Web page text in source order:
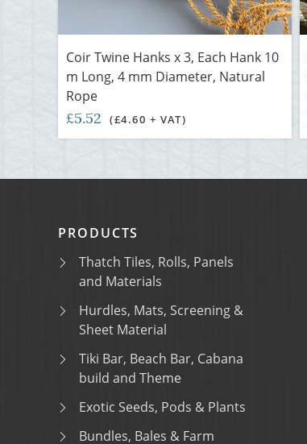
Coir Twine Hanks x 3, Each Hank 10
m Long, 4 mm Diameter, Natural
Rope
£5.52 (£4.60 + VAT)
PRODUCTS
Thatch Tiles, Rolls, Panels
and Materials
Hurdles, Mats, Screening &
Sheet Material
Tiki Bar, Beach Bar, Cabana
build and Theme
Exotic Seeds, Pods & Plants
Bundles, Bales & Farm